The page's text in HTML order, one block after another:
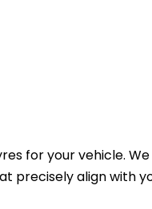
for your vehicle.
precisely align with